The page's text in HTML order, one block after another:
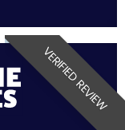
VERIFIED REVIEW